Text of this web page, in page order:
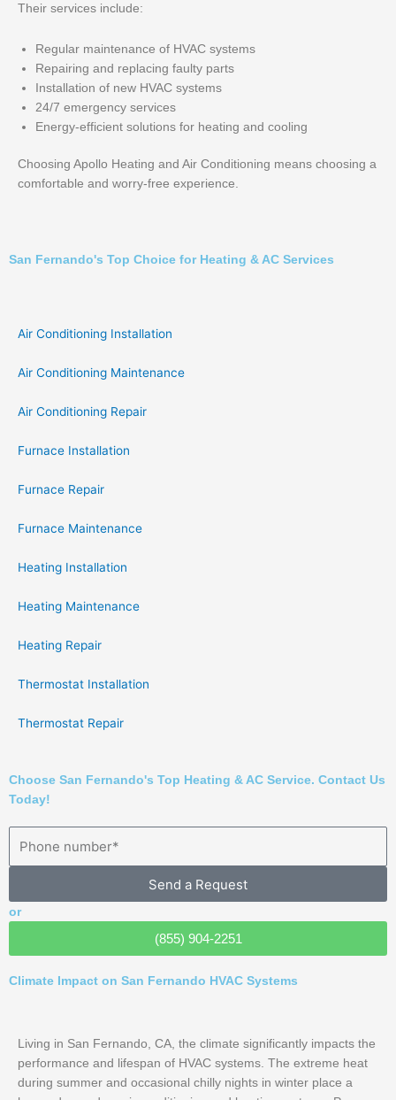
Their services include:
Regular maintenance of HVAC systems
Repairing and replacing faulty parts
Installation of new HVAC systems
24/7 emergency services
Energy-efficient solutions for heating and cooling
Choosing Apollo Heating and Air Conditioning means choosing a
comfortable and worry-free experience.
San Fernando's Top Choice for Heating & AC Services
Air Conditioning Installation
Air Conditioning Maintenance
Air Conditioning Repair
Furnace Installation
Furnace Repair
Furnace Maintenance
Heating Installation
Heating Maintenance
Heating Repair
Thermostat Installation
Thermostat Repair
Choose San Fernando's Top Heating & AC Service. Contact Us
Today!
Send a Request
or
(855) 904-2251
Climate Impact on San Fernando HVAC Systems
Living in San Fernando, CA, the climate significantly impacts the
performance and lifespan of HVAC systems. The extreme heat
during summer and occasional chilly nights in winter place a